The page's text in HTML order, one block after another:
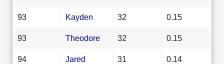
93 Kayden 32 0.15
93 Theodore 32 0.15
94 Jared 31 0.14